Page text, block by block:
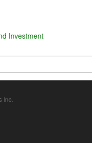
Investment
Inc.